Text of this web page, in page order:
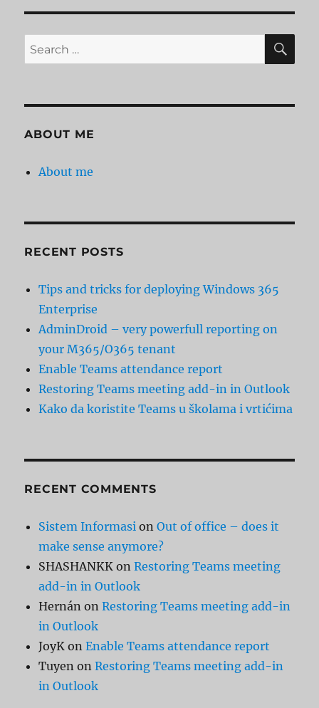
–
Search
for:
ABOUT ME
About me
RECENT POSTS
Tips and tricks for deploying Windows 365
Enterprise
AdminDroid – very powerfull reporting on
your M365/O365 tenant
Enable Teams attendance report
Restoring Teams meeting add-in in Outlook
Kako da koristite Teams u školama i vrtićima
RECENT COMMENTS
Sistem Informasi onOut of office – does it
make sense anymore?
SHASHANKK onRestoring Teams meeting
add-in in Outlook
Hernán onRestoring Teams meeting add-in
in Outlook
JoyK onEnable Teams attendance report
Tuyen onRestoring Teams meeting add-in
in Outlook